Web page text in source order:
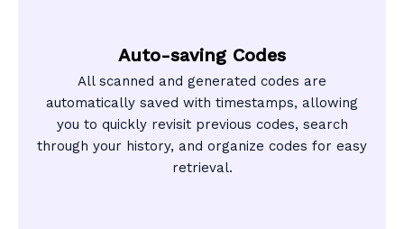
Auto-saving Codes
All scanned and generated codes are
automatically saved with timestamps, allowing
you to quickly revisit previous codes, search
through your history, and organize codes for easy
retrieval.